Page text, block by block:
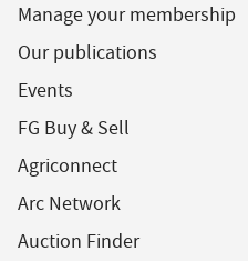
Manage your membership
Our publications
Events
FG Buy & Sell
Agriconnect
Arc Network
Auction Finder